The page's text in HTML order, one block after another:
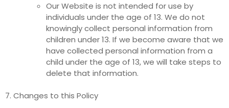
Our Website is not intended for use by
individuals under the age of 13. We do not
knowingly collect personal information from
children under 13. If we become aware that we
have collected personal information from a
child under the age of 13, we will take steps to
delete that information.
7. Changes to this Policy